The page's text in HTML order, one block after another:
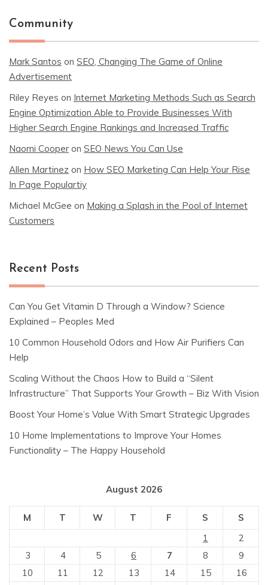
Community
Mark Santos on SEO, Changing The Game of Online
Advertisement
Riley Reyes on Internet Marketing Methods Such as Search
Engine Optimization Able to Provide Businesses With
Higher Search Engine Rankings and Increased Traffic
Naomi Cooper on SEO News You Can Use
Allen Martinez on How SEO Marketing Can Help Your Rise
In Page Populartiy
Michael McGee on Making a Splash in the Pool of Internet
Customers
Recent Posts
Can You Get Vitamin D Through a Window? Science
Explained – Peoples Med
10 Common Household Odors and How Air Purifiers Can
Help
Scaling Without the Chaos How to Build a “Silent
Infrastructure” That Supports Your Growth – Biz With Vision
Boost Your Home’s Value With Smart Strategic Upgrades
10 Home Implementations to Improve Your Homes
Functionality – The Happy Household
August 2026
M T W T F S
S
1
2
3
4 5 6 7 8
9
10
11 12 13 14 15
16